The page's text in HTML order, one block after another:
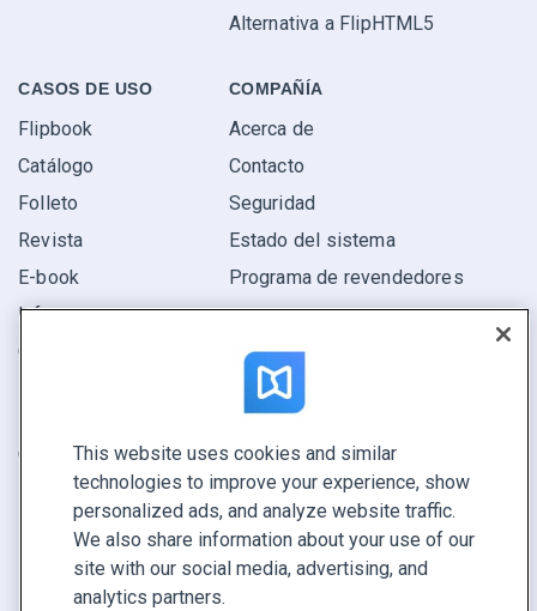
Alternativa a FlipHTML5
CASOS DE USO
Flipbook
Catálogo
Folleto
Revista
E-book
Informe
Oferta
COMPAÑÍA
Acerca de
Contacto
Seguridad
Estado del sistema
Programa de revendedores
CONECTE CON NOSOTROS
Reservar demo
Llamar a ventas +1 855 972 9587
This website uses cookies and similar
technologies to improve your experience, show
personalized ads, and analyze website traffic.
We also share information about your use of our
site with our social media, advertising, and
analytics partners.